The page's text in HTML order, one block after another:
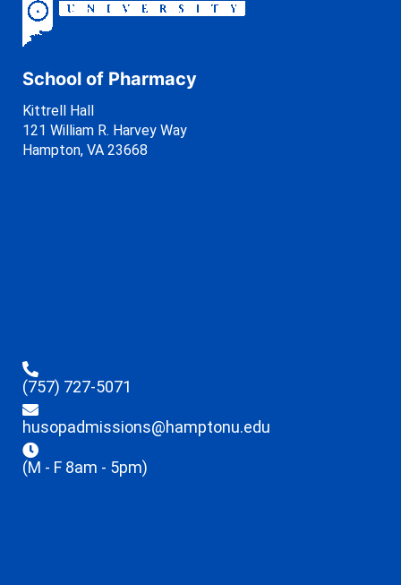
School of Pharmacy
Kittrell Hall
121 William R. Harvey Way
Hampton, VA 23668
(757) 727-5071
husopadmissions@hamptonu.edu
(M - F 8am - 5pm)